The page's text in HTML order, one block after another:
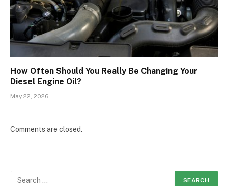
How Often Should You Really Be Changing Your
Diesel Engine Oil?
May 22, 2026
Comments are closed.